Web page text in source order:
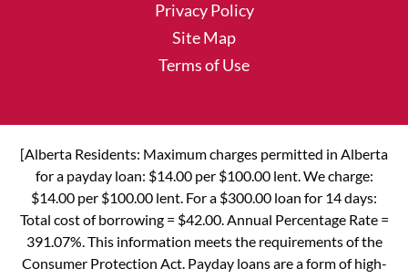
Privacy Policy
Site Map
Terms of Use
[Alberta Residents: Maximum charges permitted in Alberta
for a payday loan: $14.00 per $100.00 lent. We charge:
$14.00 per $100.00 lent. For a $300.00 loan for 14 days:
Total cost of borrowing = $42.00. Annual Percentage Rate =
391.07%. This information meets the requirements of the
Consumer Protection Act. Payday loans are a form of high-